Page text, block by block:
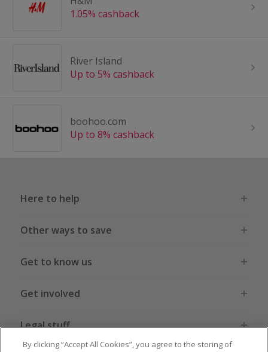
1.05% cashback
River Island
Up to 5% cashback
boohoo.com
Up to 8% cashback
Here to help
Other ways to save
Get to know us
Get involved
Legal stuff
By clicking “Accept All Cookies”, you agree to the storing of